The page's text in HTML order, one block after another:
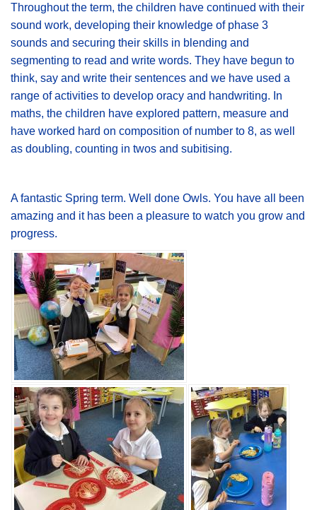
Throughout the term, the children have continued with their
sound work, developing their knowledge of phase 3
sounds and securing their skills in blending and
segmenting to read and write words. They have begun to
think, say and write their sentences and we have used a
range of activities to develop oracy and handwriting. In
maths, the children have explored pattern, measure and
have worked hard on composition of number to 8, as well
as doubling, counting in twos and subitising.
A fantastic Spring term. Well done Owls. You have all been
amazing and it has been a pleasure to watch you grow and
progress.